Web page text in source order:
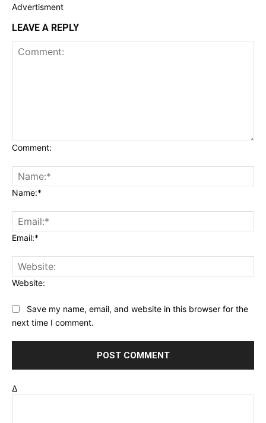
Advertisment
LEAVE A REPLY
Comment:
Name:*
Email:*
Website:
Save my name, email, and website in this browser for the
next time I comment.
Δ